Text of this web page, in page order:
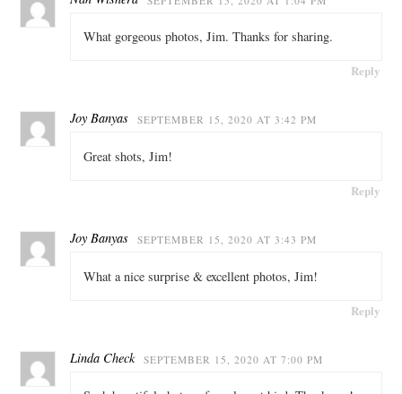
What gorgeous photos, Jim. Thanks for sharing.
Reply
Joy Banyas SEPTEMBER 15, 2020 AT 3:42 PM
Great shots, Jim!
Reply
Joy Banyas SEPTEMBER 15, 2020 AT 3:43 PM
What a nice surprise & excellent photos, Jim!
Reply
Linda Check SEPTEMBER 15, 2020 AT 7:00 PM